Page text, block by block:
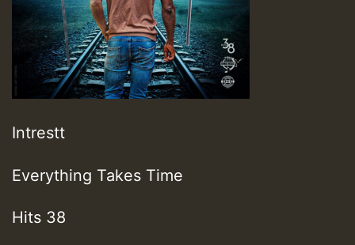
Intrestt
Everything Takes Time
Hits 38